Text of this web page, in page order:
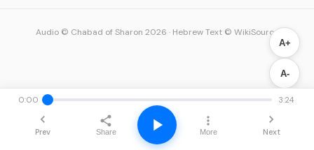
A+
A-
0:00 3:24
Prev Share More Next
Audio © Chabad of Sharon 2026 · Hebrew Text © WikiSource